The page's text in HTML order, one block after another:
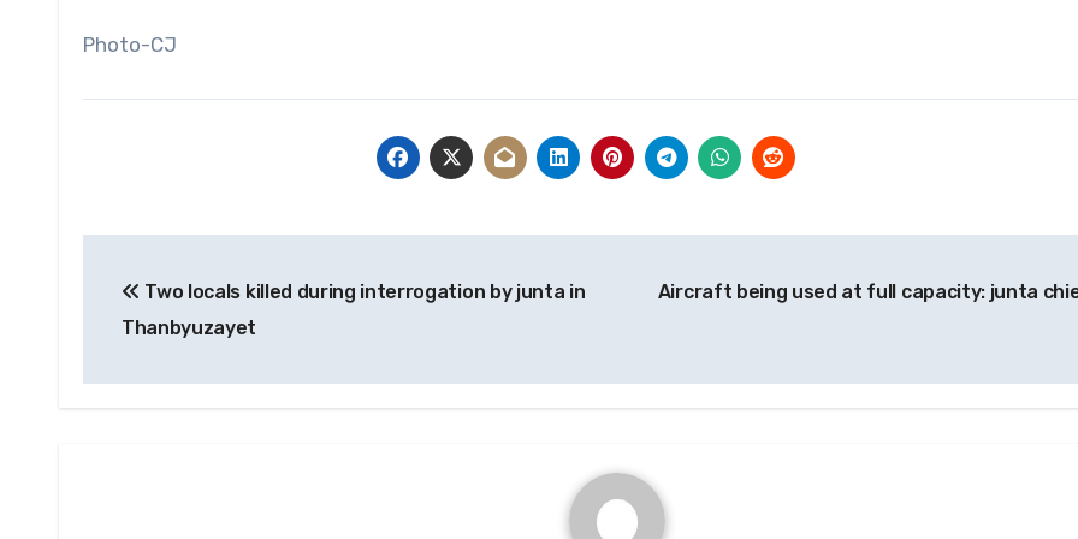
Photo-CJ
navigation
Two locals killed during interrogation by junta in
Thanbyuzayet
Aircraft being used at full capacity: junta